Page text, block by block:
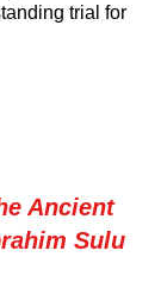
trial for
Ancient
Sulu